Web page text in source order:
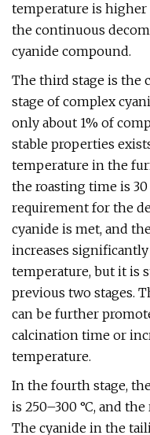
temperature is higher
the continuous
cyanide compound.
The third stage is the
stage of complex
only about 1% of
stable properties
temperature in the
the roasting time is
requirement for the
cyanide is met, and
increases
temperature, but it is
previous two stages.
can be further
calcination time or
temperature.
In the fourth stage,
is 250–300 °C, and
The cyanide in the